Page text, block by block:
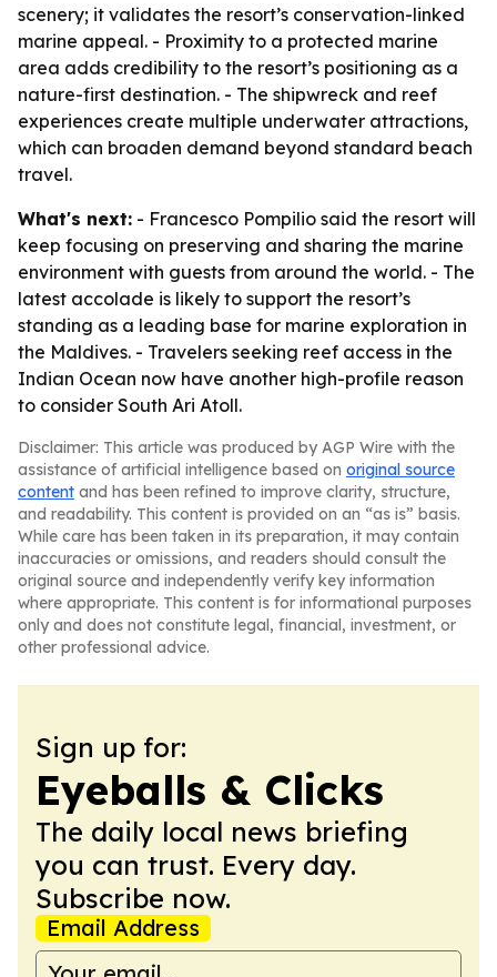
scenery; it validates the resort’s conservation-linked
marine appeal. - Proximity to a protected marine
area adds credibility to the resort’s positioning as a
nature-first destination. - The shipwreck and reef
experiences create multiple underwater attractions,
which can broaden demand beyond standard beach
travel.
What's next: - Francesco Pompilio said the resort will
keep focusing on preserving and sharing the marine
environment with guests from around the world. - The
latest accolade is likely to support the resort’s
standing as a leading base for marine exploration in
the Maldives. - Travelers seeking reef access in the
Indian Ocean now have another high-profile reason
to consider South Ari Atoll.
Disclaimer: This article was produced by AGP Wire with the
assistance of artificial intelligence based on original source
content and has been refined to improve clarity, structure,
and readability. This content is provided on an “as is” basis.
While care has been taken in its preparation, it may contain
inaccuracies or omissions, and readers should consult the
original source and independently verify key information
where appropriate. This content is for informational purposes
only and does not constitute legal, financial, investment, or
other professional advice.
Sign up for:
Eyeballs & Clicks
The daily local news briefing
you can trust. Every day.
Subscribe now.
Email Address